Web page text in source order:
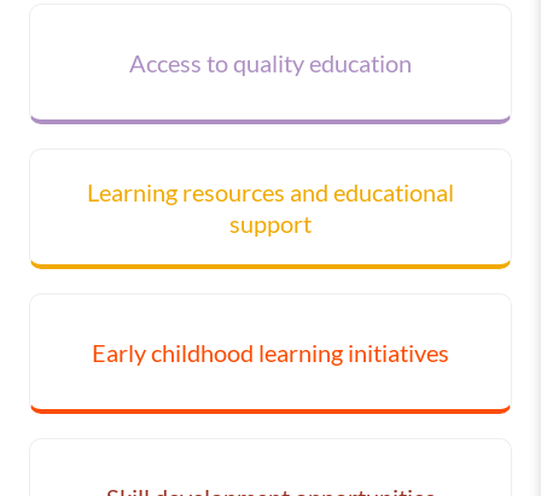
Access to quality education
Learning resources and educational
support
Early childhood learning initiatives